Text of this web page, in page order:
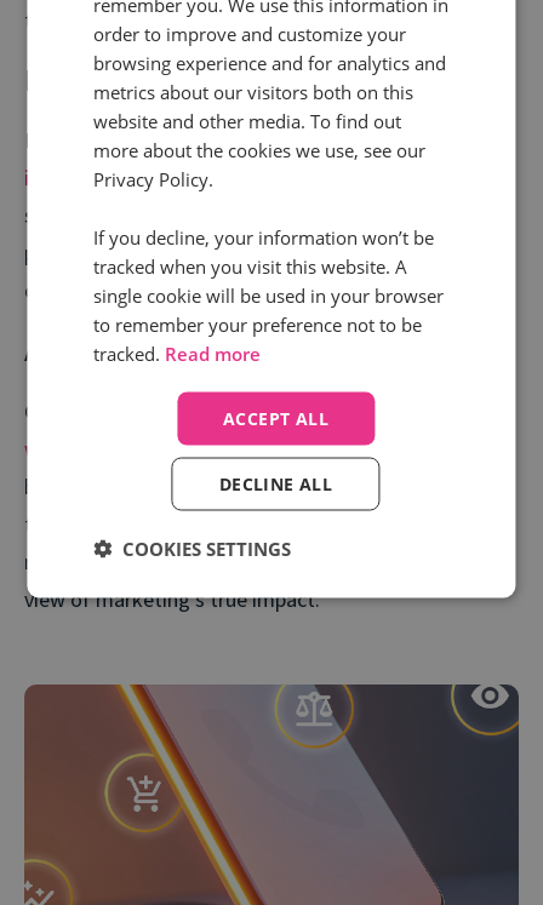
to digital and helps you optimise your full media mix.
Enrich your data stack
More data means better decisions. Call tracking data
integrates with your CRM and ad tools
sharper segmentation, stronger messaging, and more
precise retargeting. The result? Higher-performing
campaigns across the board.
Accurate lead attribution
Get the credit you deserve. Many
with a click but finish with a call.Call tracking
bridges that gap by showing exactly which campaigns
triggered action. This eliminates blind spots in your
reporting and gives stakeholders a more accurate
view of marketing’s true impact.
order to improve and customize your
browsing experience and for analytics and
metrics about our visitors both on this
website and other media. To find out
more about the cookies we use, see our
Privacy Policy.
If you decline, your information won’t be
tracked when you visit this website. A
single cookie will be used in your browser
to remember your preference not to be
tracked. Read more
ACCEPT ALL
DECLINE ALL
COOKIES SETTINGS